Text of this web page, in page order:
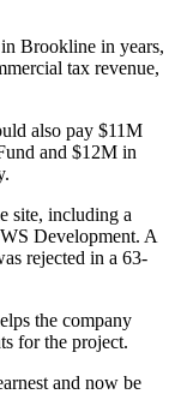
Brookline in years,
tax revenue,
also pay $11M
and $12M in
site, including a
Development. A
rejected in a 63-
the company
for the project.
and now be